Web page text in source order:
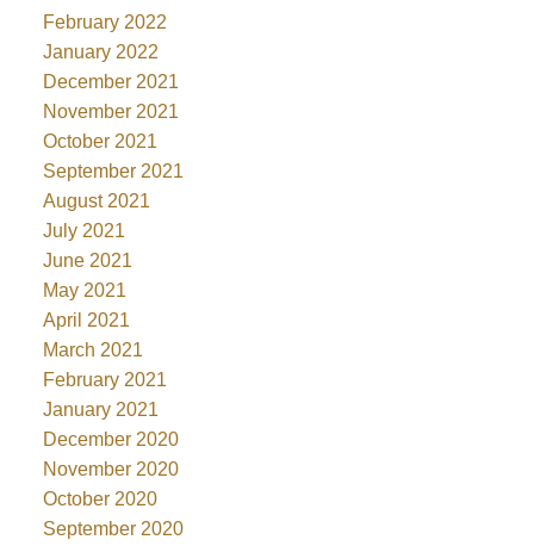
February 2022
January 2022
December 2021
November 2021
October 2021
September 2021
August 2021
July 2021
June 2021
May 2021
April 2021
March 2021
February 2021
January 2021
December 2020
November 2020
October 2020
September 2020